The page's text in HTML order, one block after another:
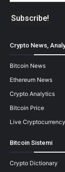
Crypto News,
Bitcoin News
Ethereum News
Crypto Analytics
Bitcoin Price
Live
Bitcoin Sistemi
Crypto Dictionary